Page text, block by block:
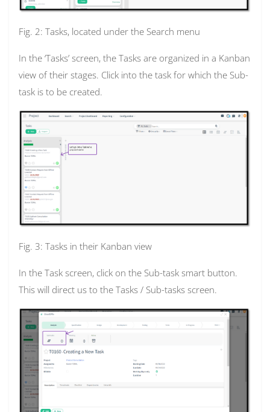
Fig. 2: Tasks, located under the Search menu
In the ‘Tasks’ screen, the Tasks are organized in a Kanban
view of their stages. Click into the task for which the Sub-
task is to be created.
Fig. 3: Tasks in their Kanban view
In the Task screen, click on the Sub-task smart button.
This will direct us to the Tasks / Sub-tasks screen.